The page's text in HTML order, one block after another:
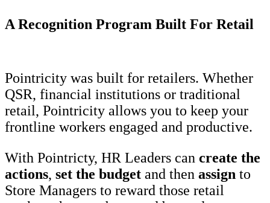
A Recognition Program Built For Retail
Pointricity was built for retailers. Whether
QSR, financial institutions or traditional
retail, Pointricity allows you to keep your
frontline workers engaged and productive.
With Pointricty, HR Leaders can create the
actions, set the budget and then assign to
Store Managers to reward those retail